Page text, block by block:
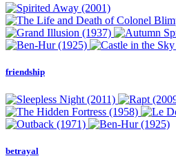
friendship
betrayal